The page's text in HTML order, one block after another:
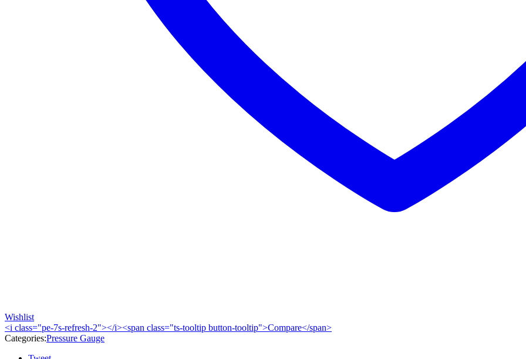
Wishlist
<i class="pe-7s-refresh-2"></i><span class="ts-tooltip button-tooltip">Compare</span>
Categories:Pressure Gauge